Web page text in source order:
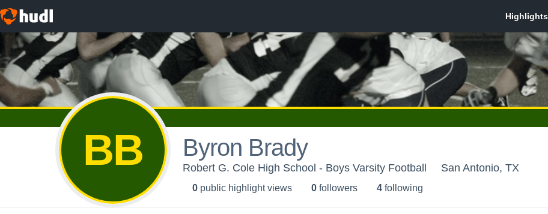
BB Byron Brady
Robert G. Cole High School - Boys Varsity Football San Antonio, TX
0 public highlight views 0 followers 4 following